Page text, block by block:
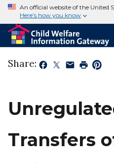
An official website of the United
Here’s how you know
Share:
Transfers